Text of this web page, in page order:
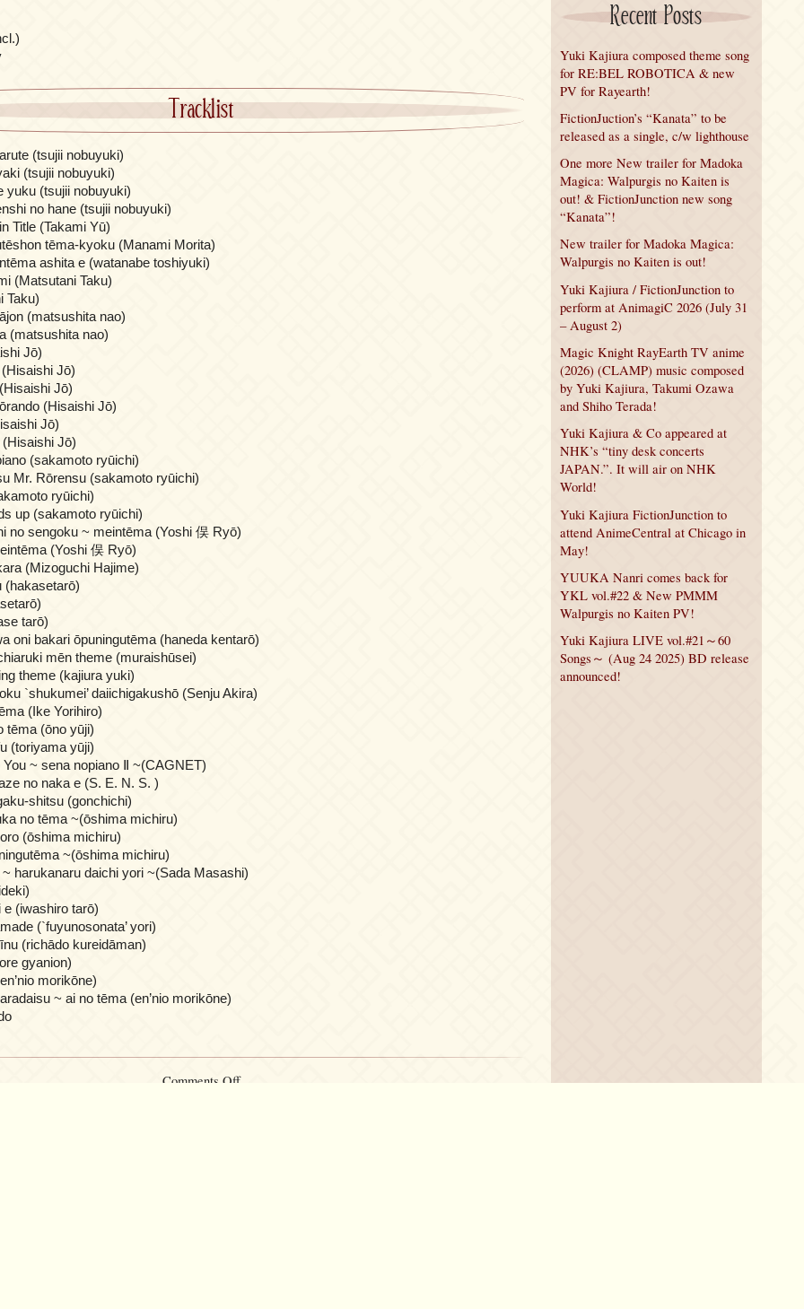
Tracklist
(tsujii nobuyuki)
(tsujii nobuyuki)
yuku (tsujii nobuyuki)
no hane (tsujii nobuyuki)
Title (Takami Yū)
tēma-kyoku (Manami Morita)
ashita e (watanabe toshiyuki)
(Matsutani Taku)
Taku)
(matsushita nao)
(matsushita nao)
Jō)
Jō)
Jō)
(Hisaishi Jō)
Jō)
Jō)
(sakamoto ryūichi)
Mr. Rōrensu (sakamoto ryūichi)
ryūichi)
up (sakamoto ryūichi)
no sengoku ~ meintēma (Yoshi 俣 Ryō)
(Yoshi 俣 Ryō)
(Mizoguchi Hajime)
(hakasetarō)
tarō)
oni bakari ōpuningutēma (haneda kentarō)
mēn theme (muraishūsei)
theme (kajiura yuki)
`shukumei’ daiichigakushō (Senju Akira)
(Ike Yorihiro)
tēma (ōno yūji)
(toriyama yūji)
You ~ sena nopiano Ⅱ ~(CAGNET)
no naka e (S. E. N. S. )
shitsu (gonchichi)
no tēma ~(ōshima michiru)
(ōshima michiru)
~(ōshima michiru)
harukanaru daichi yori ~(Sada Masashi)
(iwashiro tarō)
(`fuyunosonata’ yori)
(richādo kureidāman)
gyanion)
morikōne)
~ ai no tēma (en’nio morikōne)
Comments Offon
Recent Posts
Yuki Kajiura composed theme song
for RE:BEL ROBOTICA & new
PV for Rayearth!
FictionJuction’s “Kanata” to be
released as a single, c/w lighthouse
One more New trailer for Madoka
Magica: Walpurgis no Kaiten is
out! & FictionJunction new song
“Kanata”!
New trailer for Madoka Magica:
Walpurgis no Kaiten is out!
Yuki Kajiura / FictionJunction to
perform at AnimagiC 2026 (July 31
– August 2)
Magic Knight RayEarth TV anime
(2026) (CLAMP) music composed
by Yuki Kajiura, Takumi Ozawa
and Shiho Terada!
Yuki Kajiura & Co appeared at
NHK’s “tiny desk concerts
JAPAN.”. It will air on NHK
World!
Yuki Kajiura FictionJunction to
attend AnimeCentral at Chicago in
May!
YUUKA Nanri comes back for
YKL vol.#22 & New PMMM
Walpurgis no Kaiten PV!
Yuki Kajiura LIVE vol.#21～60
Songs～ (Aug 24 2025) BD release
announced!